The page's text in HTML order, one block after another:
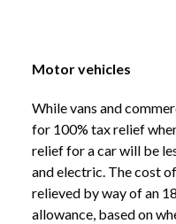
Motor vehicles
While vans and
for 100% tax relief
relief for a car will be
and electric. The cost
relieved by way of an
allowance, based on